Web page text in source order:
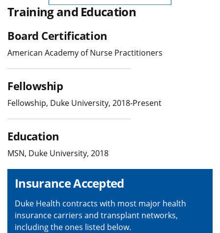
Training and Education
Board Certification
American Academy of Nurse Practitioners
Fellowship
Fellowship, Duke University, 2018-Present
Education
MSN, Duke University, 2018
Insurance Accepted
Duke Health contracts with most major health
insurance carriers and transplant networks,
including the ones listed below.